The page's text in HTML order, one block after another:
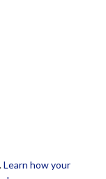
Learn how your